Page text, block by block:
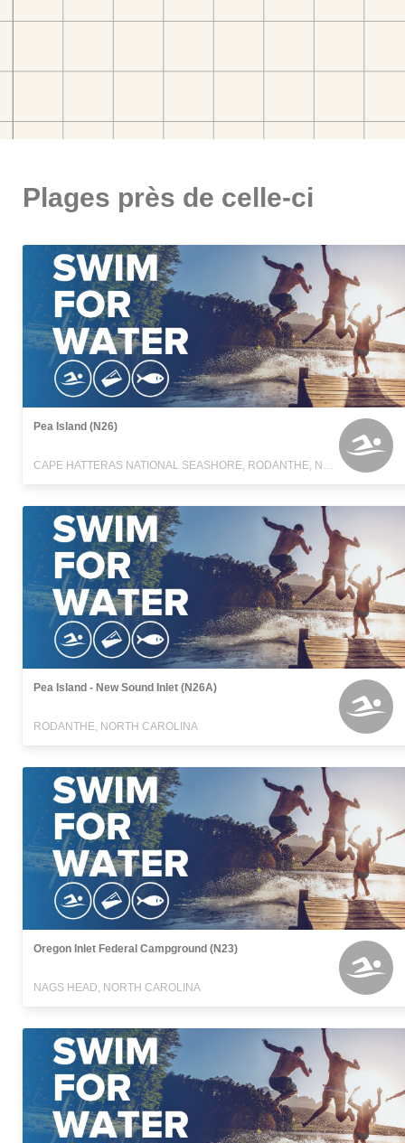
Plages près de celle-ci
Pea Island (N26)
CAPE HATTERAS NATIONAL SEASHORE, RODANTHE, NORTH CAROLINA
Pea Island - New Sound Inlet (N26A)
RODANTHE, NORTH CAROLINA
Oregon Inlet Federal Campground (N23)
NAGS HEAD, NORTH CAROLINA